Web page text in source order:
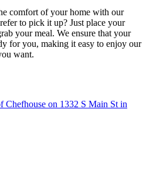
comfort of your home with our
to pick it up? Just place your
your meal. We ensure that your
for you, making it easy to enjoy our
want.